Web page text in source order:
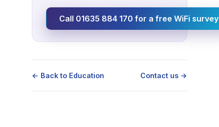
Call 01635 884 170 for a free WiFi survey
← Back to Education Contact us →